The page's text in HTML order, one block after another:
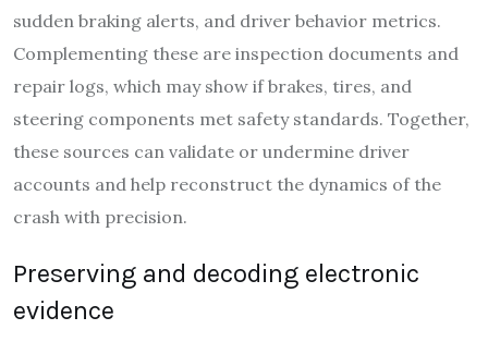
sudden braking alerts, and driver behavior metrics.
Complementing these are inspection documents and
repair logs, which may show if brakes, tires, and
steering components met safety standards. Together,
these sources can validate or undermine driver
accounts and help reconstruct the dynamics of the
crash with precision.
Preserving and decoding electronic
evidence